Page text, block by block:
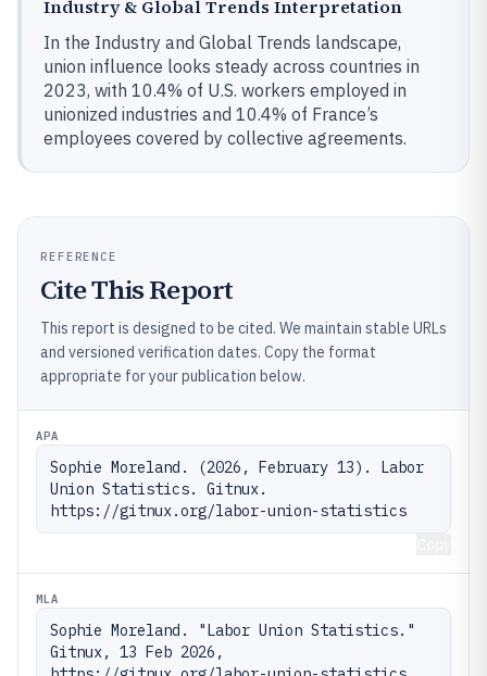
Industry & Global Trends Interpretation
In the Industry and Global Trends landscape,
union influence looks steady across countries in
2023, with 10.4% of U.S. workers employed in
unionized industries and 10.4% of France’s
employees covered by collective agreements.
REFERENCE
Cite This Report
This report is designed to be cited. We maintain stable URLs
and versioned verification dates. Copy the format
appropriate for your publication below.
APA
Sophie Moreland. (2026, February 13). Labor
Union Statistics. Gitnux.
https://gitnux.org/labor-union-statistics
MLA
Sophie Moreland. "Labor Union Statistics."
Gitnux, 13 Feb 2026,